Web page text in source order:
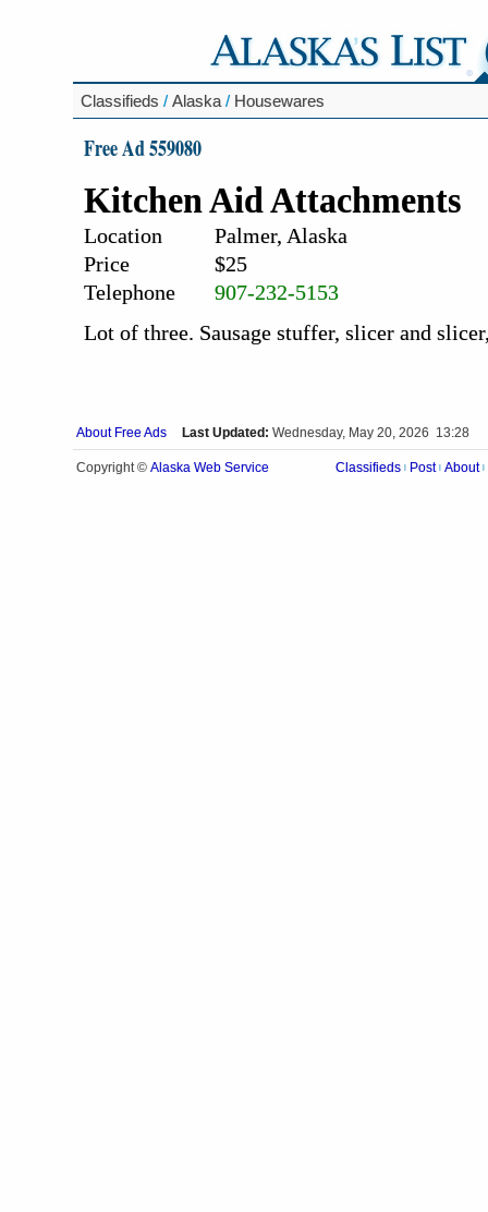
Classifieds / Alaska / Housewares
Free Ad 559080
Kitchen Aid Attachments
Location
Palmer, Alaska
Price
$25
Telephone
907-232-5153
Lot of three. Sausage stuffer, slicer and
About Free Ads Last Updated: Wednesday, May 20, 2026 13:28
Copyright © Alaska Web Service Classifieds Post About